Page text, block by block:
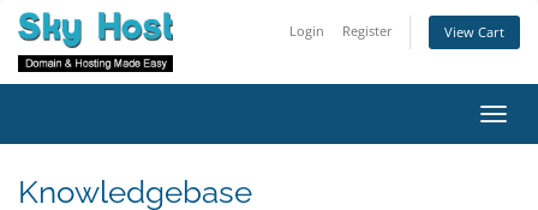
Login Register View Cart
Knowledgebase